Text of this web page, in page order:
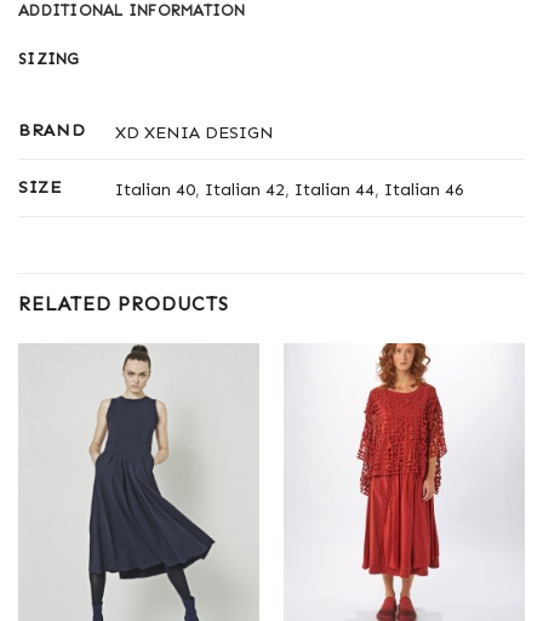
ADDITIONAL INFORMATION
SIZING
BRAND XD XENIA DESIGN
SIZE Italian 40, Italian 42, Italian 44, Italian 46
RELATED PRODUCTS